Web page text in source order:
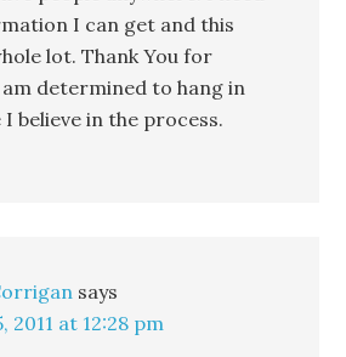
I can get and this
lot. Thank You for
determined to hang in
believe in the process.
says
2011 at 12:28 pm